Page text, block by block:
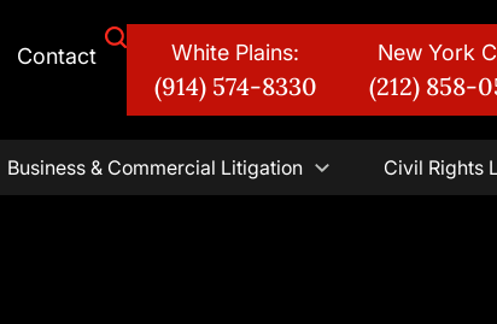
Contact White Plains:
(914) 574-8330
New York
(212) 858-
Business & Commercial Litigation Civil Rights